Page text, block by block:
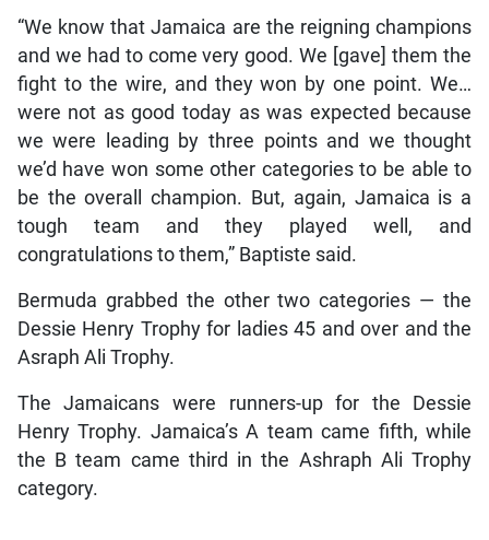
“We know that Jamaica are the reigning champions
and we had to come very good. We [gave] them the
fight to the wire, and they won by one point. We…
were not as good today as was expected because
we were leading by three points and we thought
we’d have won some other categories to be able to
be the overall champion. But, again, Jamaica is a
tough team and they played well, and
congratulations to them,” Baptiste said.
Bermuda grabbed the other two categories — the
Dessie Henry Trophy for ladies 45 and over and the
Asraph Ali Trophy.
The Jamaicans were runners-up for the Dessie
Henry Trophy. Jamaica’s A team came fifth, while
the B team came third in the Ashraph Ali Trophy
category.